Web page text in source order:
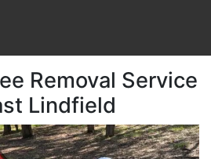
Removal Service
Lindfield